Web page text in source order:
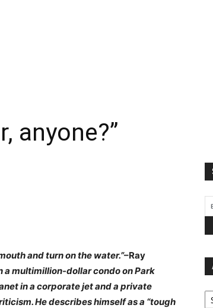
anyone?”
and turn on the water.”–Ray
a multimillion-dollar condo on Park
in a corporate jet and a private
He describes himself as a “tough